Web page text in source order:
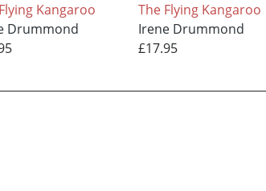
Kangaroo
Drummond
The Flying Kangaroo
Irene Drummond
£17.95